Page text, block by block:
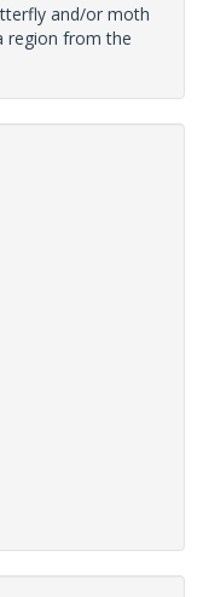
and/or moth
region from the